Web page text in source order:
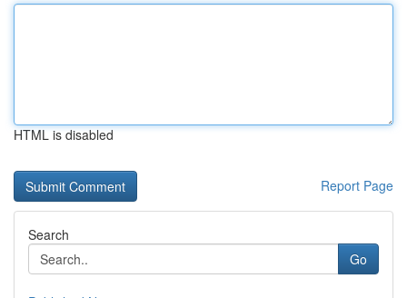
HTML is disabled
Report Page
Search
Go